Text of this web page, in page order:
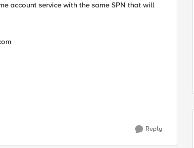
account service with the same SPN that will
Reply